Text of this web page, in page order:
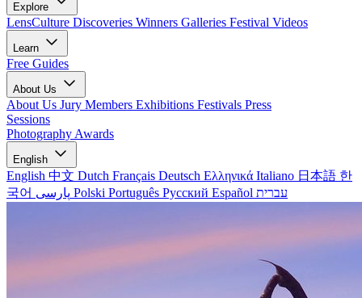
Explore
LensCulture Discoveries Winners Galleries Festival Videos
Learn
Free Guides
About Us
About Us Jury Members Exhibitions Festivals Press
Sessions
Photography Awards
English
English 中文 Dutch Français Deutsch Ελληνικά Italiano 日本語 한
국어
Polski Português Русский Español עברית